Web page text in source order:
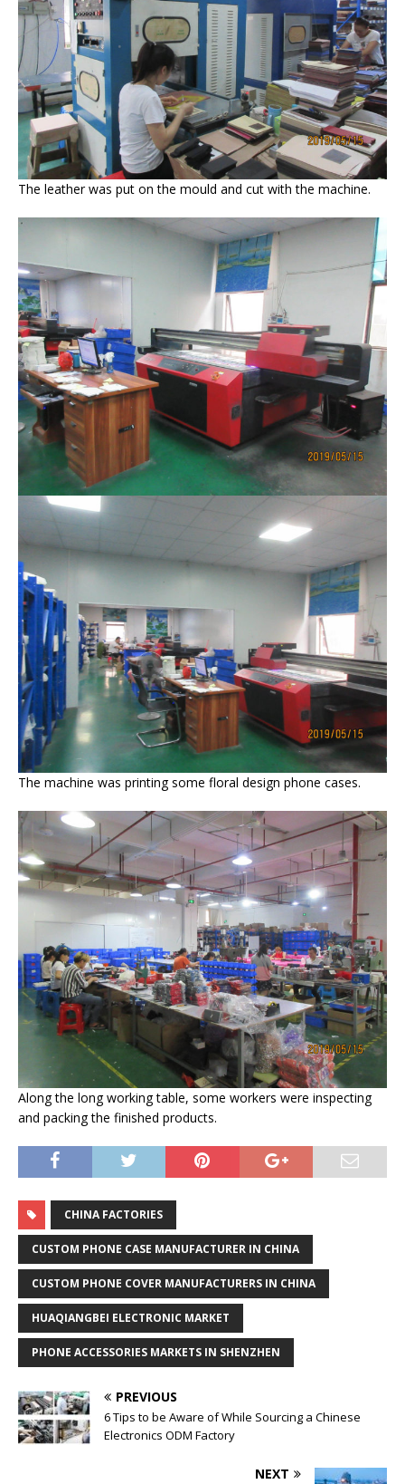
The leather was put on the mould and cut with the machine.
The machine was printing some floral design phone cases.
Along the long working table, some workers were inspecting
and packing the finished products.
CHINA FACTORIES
CUSTOM PHONE CASE MANUFACTURER IN CHINA
CUSTOM PHONE COVER MANUFACTURERS IN CHINA
HUAQIANGBEI ELECTRONIC MARKET
PHONE ACCESSORIES MARKETS IN SHENZHEN
PREVIOUS
6 Tips to be Aware of While Sourcing a Chinese
Electronics ODM Factory
NEXT